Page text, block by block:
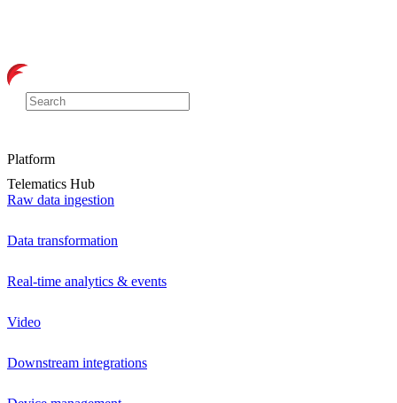
Platform
Telematics Hub
Raw data ingestion
Data transformation
Real-time analytics & events
Video
Downstream integrations